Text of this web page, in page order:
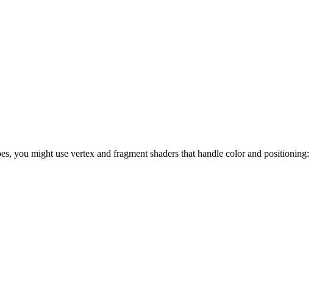
you might use vertex and fragment shaders that handle color and positioning: